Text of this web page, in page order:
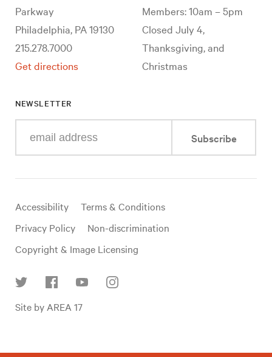
Parkway
Philadelphia, PA 19130
215.278.7000
Get directions
Members: 10am – 5pm
Closed July 4,
Thanksgiving, and
Christmas
NEWSLETTER
your
mail
Subscribe
Useful
links
Accessibility
Terms & Conditions
Privacy Policy
Non-discrimination
Copyright & Image Licensing
Site by AREA 17